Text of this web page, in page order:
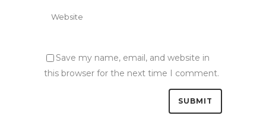
Save my name, email, and website in
this browser for the next time I comment.